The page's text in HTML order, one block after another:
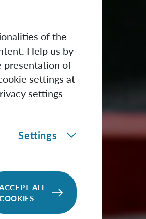
of the
Help us by
presentation of
settings at
settings
Settings
ALL